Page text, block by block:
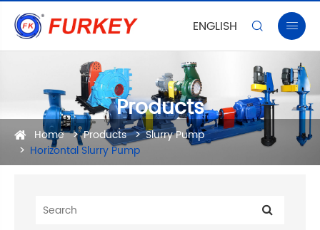
ENGLISH  
Products
Home Products
Slurry Pump
Horizontal Slurry Pump